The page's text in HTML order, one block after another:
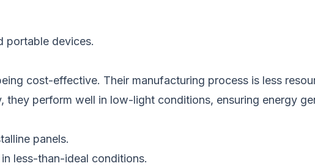
portable devices.
cost-effective. Their manufacturing process is less
perform well in low-light conditions, ensuring energy
panels.
less-than-ideal conditions.